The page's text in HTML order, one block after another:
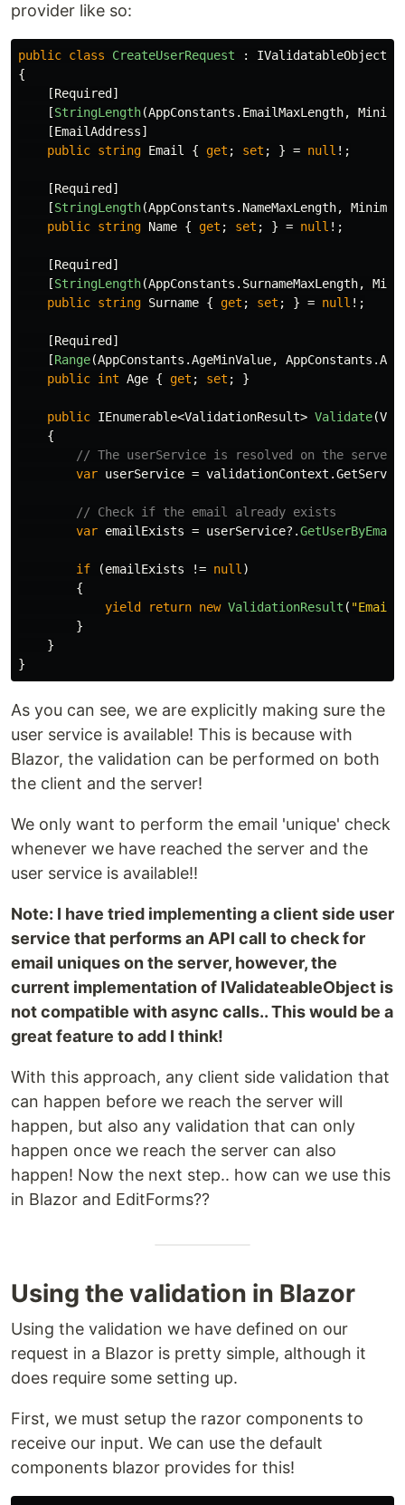
provider like so:
public class CreateUserRequest :
IValidatableObject
{
[Required ]
[StringLength(AppConstants . EmailMaxLength,
[EmailAddress]
public string Email { get ; set ; } = null !;
[Required ]
[StringLength(AppConstants . NameMaxLength,
public string Name { get ; set ; } = null !;
[Required ]
[StringLength(AppConstants . SurnameMaxLength,
public string Surname { get ; set ; } = null !;
[Required ]
[Range(AppConstants .AgeMinValue, AppConstants .
public int Age { get ; set ; }
public IEnumerable<ValidationResult> Validate(
{
// The userService is resolved on the
var userService = validationContext .
// Check if the email already exists
var emailExists = userService?.GetUserByEmail
if (emailExists != null )
{
yield
return new ValidationResult ( "Email
}
}
}
As you can see, we are explicitly making sure the
user service is available! This is because with
Blazor, the validation can be performed on both
the client and the server!
We only want to perform the email 'unique' check
whenever we have reached the server and the
user service is available!!
Note: I have tried implementing a client side user
service that performs an API call to check for
email uniques on the server, however, the
current implementation of IValidateableObject is
not compatible with async calls.. This would be a
great feature to add I think!
With this approach, any client side validation that
can happen before we reach the server will
happen, but also any validation that can only
happen once we reach the server can also
happen! Now the next step.. how can we use this
in Blazor and EditForms??
Using the validation in Blazor
Using the validation we have defined on our
request in a Blazor is pretty simple, although it
does require some setting up.
First, we must setup the razor components to
receive our input. We can use the default
components blazor provides for this!